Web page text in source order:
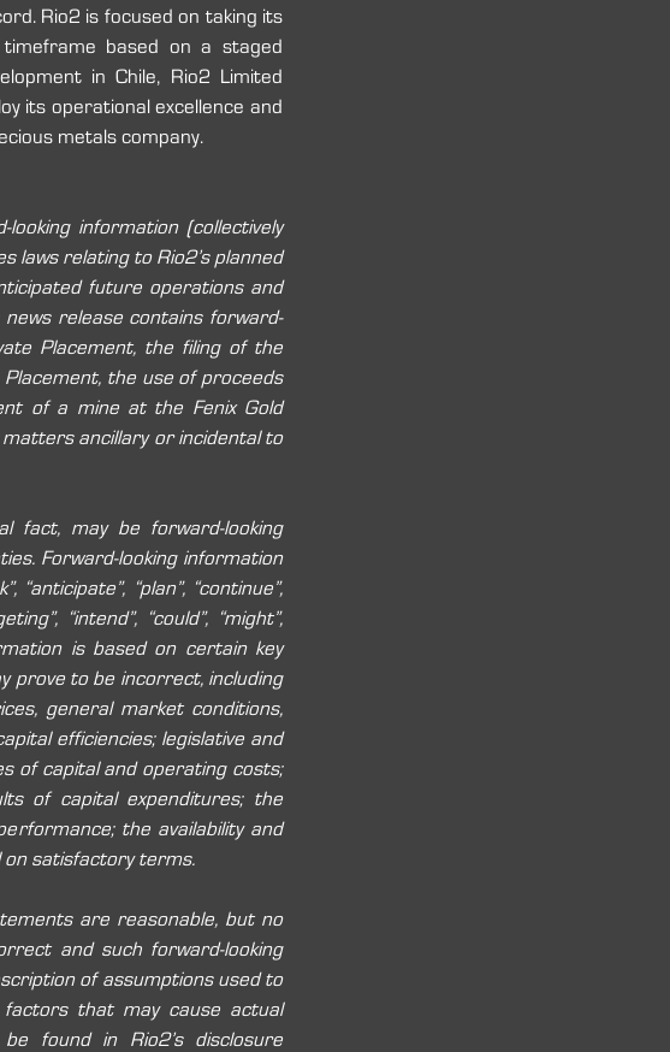
Rio2 is focused on taking its
based on a staged
in Chile, Rio2 Limited
its operational excellence and
metals company.
information (collectively
laws relating to Rio2’s planned
future operations and
release contains forward-
Placement, the filing of the
the use of proceeds
of a mine at the Fenix Gold
ancillary or incidental to
fact, may be forward-looking
Forward-looking information
“plan”, “continue”,
“intend”, “could”, “might”,
is based on certain key
prove to be incorrect, including
general market conditions,
efficiencies; legislative and
of capital and operating costs;
of capital expenditures; the
the availability and
on satisfactory terms.
are reasonable, but no
and such forward-looking
of assumptions used to
that may cause actual
found in Rio2’s disclosure